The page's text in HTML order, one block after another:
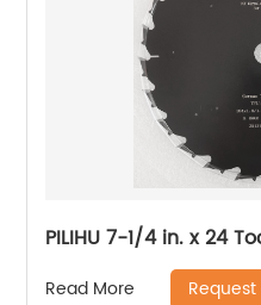
PILIHU 7-1/4 in. x 24
Read More